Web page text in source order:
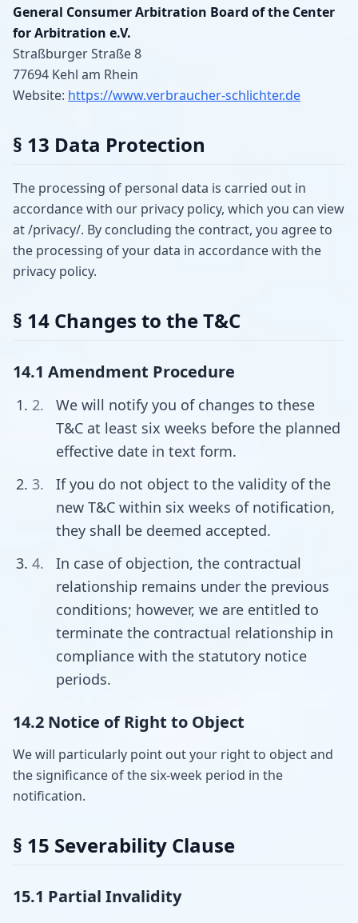
General Consumer Arbitration Board of the Center
for Arbitration e.V.
Straßburger Straße 8
77694 Kehl am Rhein
Website: https://www.verbraucher-schlichter.de
§ 13 Data Protection
The processing of personal data is carried out in
accordance with our privacy policy, which you can view
at /privacy/. By concluding the contract, you agree to
the processing of your data in accordance with the
privacy policy.
§ 14 Changes to the T&C
14.1 Amendment Procedure
We will notify you of changes to these
T&C at least six weeks before the planned
effective date in text form.
If you do not object to the validity of the
new T&C within six weeks of notification,
they shall be deemed accepted.
In case of objection, the contractual
relationship remains under the previous
conditions; however, we are entitled to
terminate the contractual relationship in
compliance with the statutory notice
periods.
14.2 Notice of Right to Object
We will particularly point out your right to object and
the significance of the six-week period in the
notification.
§ 15 Severability Clause
15.1 Partial Invalidity